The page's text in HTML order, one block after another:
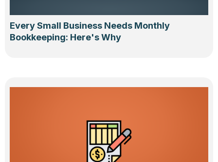
Every Small Business Needs Monthly
Bookkeeping: Here's Why